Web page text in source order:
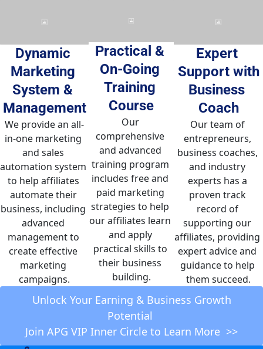
Dynamic
Marketing
System &
Management
We provide an all-
in-one marketing
and sales
automation system
to help affiliates
automate their
business, including
advanced
management to
create effective
marketing
campaigns.
Practical &
On-Going
Training
Course
Our
comprehensive
and advanced
training program
includes free and
paid marketing
strategies to help
our affiliates learn
and apply
practical skills to
their business
building.
Expert
Support with
Business
Coach
Our team of
entrepreneurs,
business coaches,
and industry
experts has a
proven track
record of
supporting our
affiliates, providing
expert advice and
guidance to help
them succeed.
Potential
Join APG VIP Inner Circle to Learn More  >>